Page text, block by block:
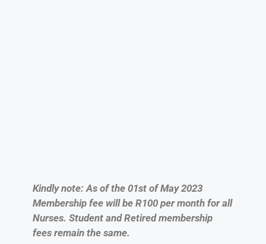
Kindly note: As of the 01st of May 2023
Membership fee will be R100 per month for all
Nurses. Student and Retired membership
fees remain the same.